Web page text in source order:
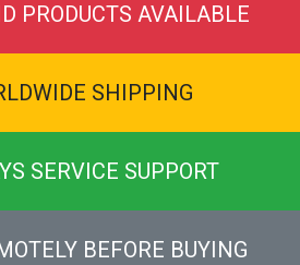
PRODUCTS AVAILABLE
SHIPPING
SERVICE SUPPORT
BEFORE BUYING